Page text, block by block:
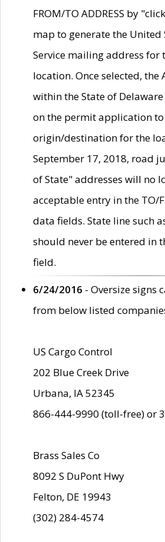
FROM/TO ADDRESS by
map to generate the United
Service mailing address for
location. Once selected, the
within the State of
on the permit application
origin/destination for the
September 17, 2018, road
of State" addresses will no
acceptable entry in the TO/
data fields. State line such
should never be entered in
field.
6/24/2016 - Oversize signs
from below listed
US Cargo Control
202 Blue Creek Drive
Urbana, IA 52345
866-444-9990 (toll-free) or
Brass Sales Co
8092 S DuPont Hwy
Felton, DE 19943
(302) 284-4574